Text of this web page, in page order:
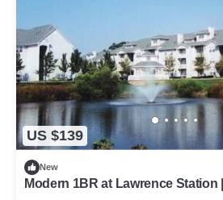
US $139
New
Modern 1BR at Lawrence Station |